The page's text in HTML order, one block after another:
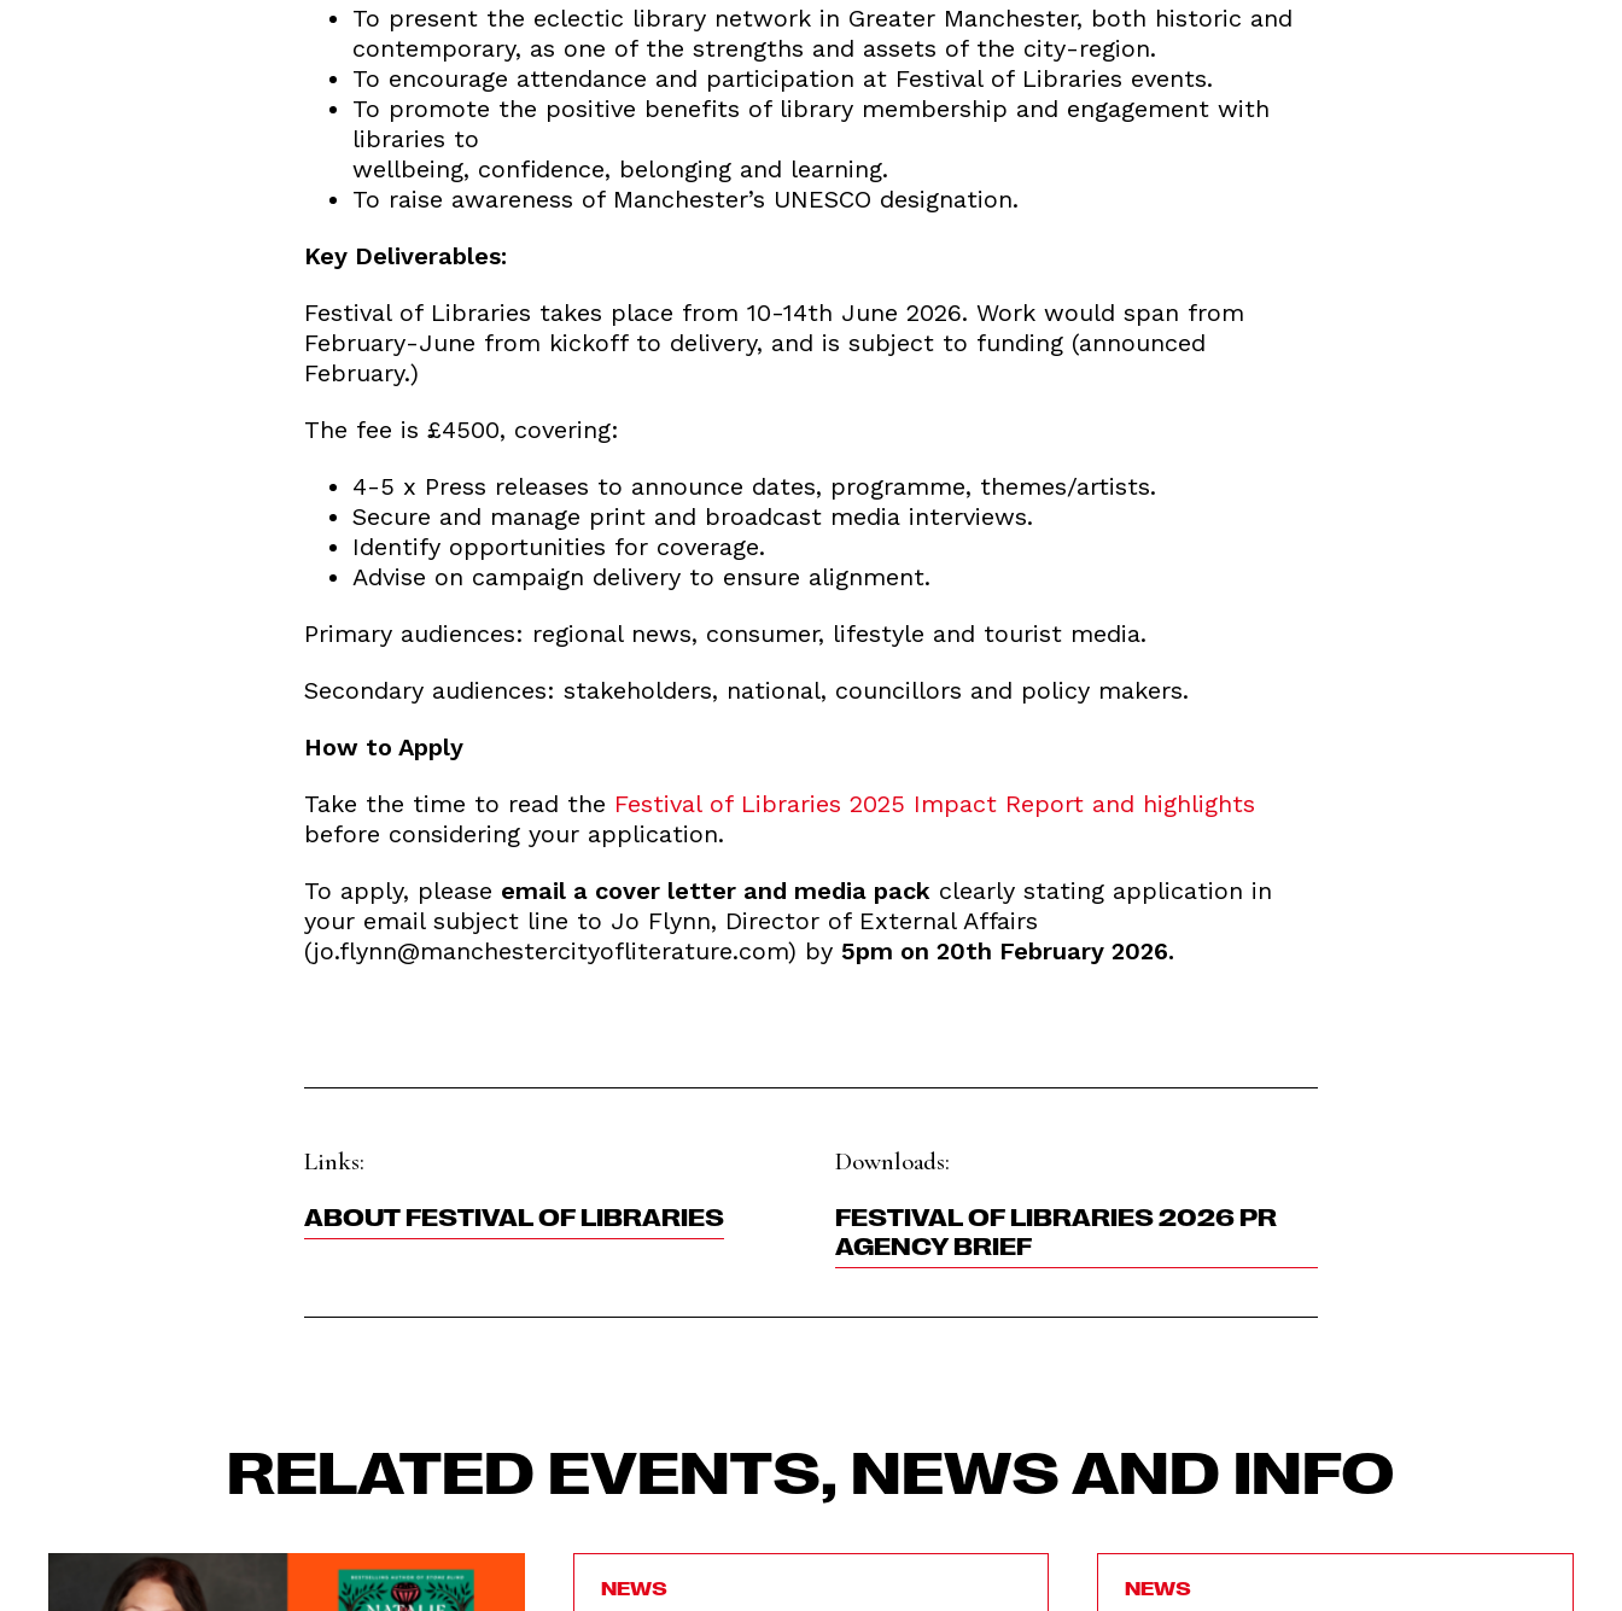
To present the eclectic library network in Greater Manchester, both historic and
contemporary, as one of the strengths and assets of the city-region.
To encourage attendance and participation at Festival of Libraries events.
To promote the positive benefits of library membership and engagement with
libraries to
wellbeing, confidence, belonging and learning.
To raise awareness of Manchester’s UNESCO designation.
Key Deliverables:
Festival of Libraries takes place from 10-14th June 2026. Work would span from
February-June from kickoff to delivery, and is subject to funding (announced
February.)
The fee is £4500, covering:
4-5 x Press releases to announce dates, programme, themes/artists.
Secure and manage print and broadcast media interviews.
Identify opportunities for coverage.
Advise on campaign delivery to ensure alignment.
Primary audiences: regional news, consumer, lifestyle and tourist media.
Secondary audiences: stakeholders, national, councillors and policy makers.
How to Apply
Take the time to read the Festival of Libraries 2025 Impact Report and highlights
before considering your application.
To apply, please email a cover letter and media pack clearly stating application in
your email subject line to Jo Flynn, Director of External Affairs
(jo.flynn@manchestercityofliterature.com) by 5pm on 20th February 2026.
Links:
ABOUT FESTIVAL OF LIBRARIES
Downloads:
FESTIVAL OF LIBRARIES 2026 PR
AGENCY BRIEF
RELATED EVENTS, NEWS AND INFO
NEWS NEWS